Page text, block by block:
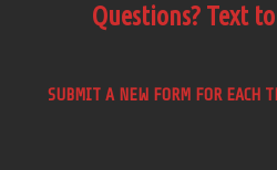
Questions? Text to
SUBMIT A NEW FORM FOR EACH